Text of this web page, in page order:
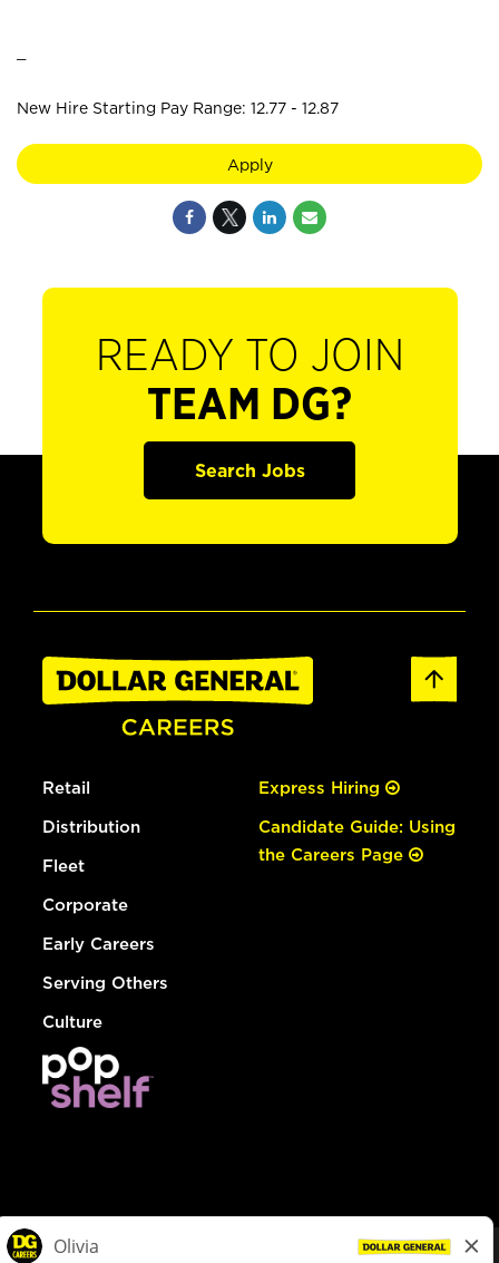
New Hire Starting Pay Range: 12.77 - 12.87
Apply
READY TO JOIN
TEAM DG?
Search Jobs
Retail
Distribution
Fleet
Corporate
Early Careers
Serving Others
Culture
Express Hiring
Candidate Guide: Using
the Careers Page